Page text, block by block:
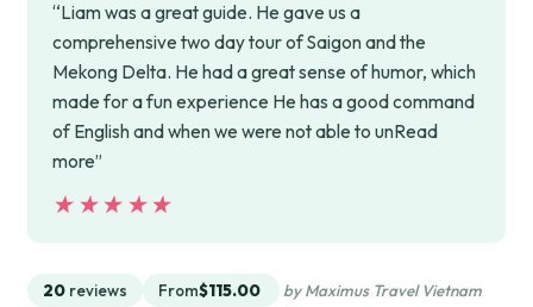
“Liam was a great guide. He gave us a
comprehensive two day tour of Saigon and the
Mekong Delta. He had a great sense of humor, which
made for a fun experience He has a good command
of English and when we were not able to unRead
more”
★★★★★
★★★★★
20 reviews From$115.00 by Maximus Travel Vietnam